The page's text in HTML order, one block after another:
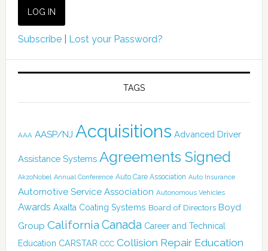
Subscribe| Lost your Password?
TAGS
AAA AASP/NJ Acquisitions Advanced Driver
Assistance Systems Agreements Signed
AkzoNobel Annual Conference Auto Care Association Auto Insurance
Automotive Service Association Autonomous Vehicles
Awards Axalta Coating Systems Board of Directors Boyd
Group California Canada Career and Technical
Education CARSTAR CCC Collision Repair Education